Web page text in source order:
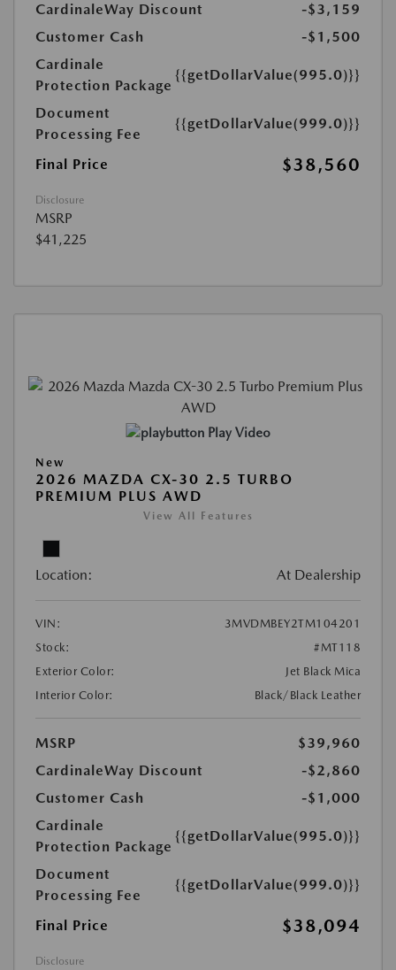
CardinaleWay Discount
-$3,159
Customer Cash
-$1,500
Cardinale
Protection Package
{{getDollarValue(995.0)}}
Document
Processing Fee
{{getDollarValue(999.0)}}
Final Price $38,560
Disclosure
MSRP
$41,225
Play Video
New
2026 MAZDA CX-30 2.5 TURBO
PREMIUM PLUS AWD
View All Features
Location: At Dealership
VIN:
3MVDMBEY2TM104201
Stock:
#MT118
Exterior Color:
Jet Black Mica
Interior Color:
Black/Black Leather
MSRP
$39,960
CardinaleWay Discount
-$2,860
Customer Cash
-$1,000
Cardinale
Protection Package
{{getDollarValue(995.0)}}
Document
Processing Fee
{{getDollarValue(999.0)}}
Final Price $38,094
Disclosure